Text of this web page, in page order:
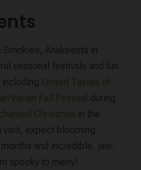
Anakeesta in
seasonal festivals and fun
including United Tastes of
Varian Fall Festival during
Christmas in the
visit, expect blooming
and incredible, jaw-
spooky to merry!